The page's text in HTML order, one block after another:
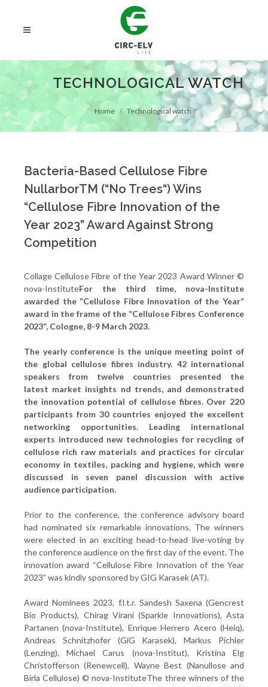
TECHNOLOGICAL WATCH
Home Technological watch
Bacteria-Based Cellulose Fibre
NullarborTM (“No Trees“) Wins
“Cellulose Fibre Innovation of the
Year 2023” Award Against Strong
Competition
Collage Cellulose Fibre of the Year 2023 Award Winner ©
nova-InstituteFor the third time, nova-Institute
awarded the “Cellulose Fibre Innovation of the Year”
award in the frame of the “Cellulose Fibres Conference
2023”, Cologne, 8-9 March 2023.
The yearly conference is the unique meeting point of
the global cellulose fibres industry. 42 international
speakers from twelve countries presented the
latest market insights nd trends, and demonstrated
the innovation potential of cellulose fibres. Over 220
participants from 30 countries enjoyed the excellent
networking opportunities. Leading international
experts introduced new technologies for recycling of
cellulose rich raw materials and practices for circular
economy in textiles, packing and hygiene, which were
discussed in seven panel discussion with active
audience participation.
Prior to the conference, the conference advisory board
had nominated six remarkable innovations. The winners
were elected in an exciting head-to-head live-voting by
the conference audience on the first day of the event. The
innovation award “Cellulose Fibre Innovation of the Year
2023” was kindly sponsored by GIG Karasek (AT).
Award Nominees 2023, f.l.t.r. Sandesh Saxena (Gencrest
Bio Products), Chirag Virani (Sparkle Innovations), Asta
Partanen (nova-Institute), Enrique Herrero Acero (Heiq),
Andreas Schnitzhofer (GiG Karasek), Markus Pichler
(Lenzing), Michael Carus (nova-Institut), Kristina Elg
Christofferson (Renewcell), Wayne Best (Nanullose and
Birla Cellulose) © nova-InstituteThe three winners of the